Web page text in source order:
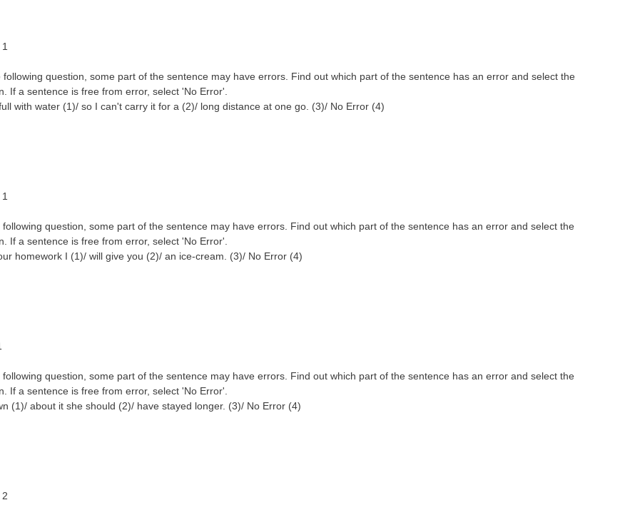
1
following question, some part of the sentence may have errors. Find out which part of the sentence has an error and select the
If a sentence is free from error, select 'No Error'.
with water (1)/ so I can't carry it for a (2)/ long distance at one go. (3)/ No Error (4)
1
question, some part of the sentence may have errors. Find out which part of the sentence has an error and select the
If a sentence is free from error, select 'No Error'.
homework I (1)/ will give you (2)/ an ice-cream. (3)/ No Error (4)
question, some part of the sentence may have errors. Find out which part of the sentence has an error and select the
If a sentence is free from error, select 'No Error'.
(1)/ about it she should (2)/ have stayed longer. (3)/ No Error (4)
2